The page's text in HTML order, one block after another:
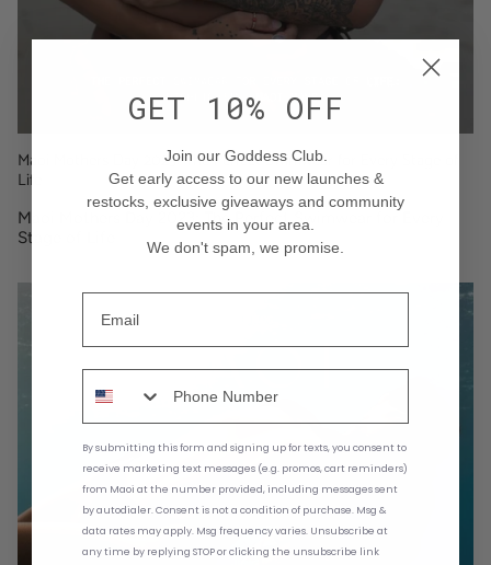
Maoi Mothers Day 2023: The Perfect Swimwear for Every Stage of
Life
Maoi Mothers Day 2023: The Perfect Swimwear for Every
Stage of Life
GET 10% OFF
Join our Goddess Club.
Get early access to our new launches &
restocks , exclusive giveaways and community
events in your area
We don't spam, we promise.
By submitting this form and signing up for texts,you consent to
receive marketing text messages (e.g. promos, cart reminders)
from Maoi at the number provided, including messages sent
by autodialer. Consent is not a condition of purchase. Msg &
data rates may apply. Msg frequency varies. Unsubscribe at
any time by replying STOP or clicking the unsubscribe link